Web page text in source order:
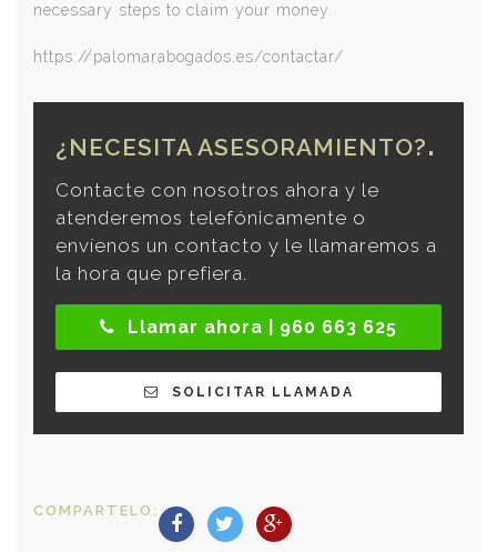
necessary steps to claim your money.
https://palomarabogados.es/contactar/
¿NECESITA ASESORAMIENTO?
Contacte con nosotros ahora y le
atenderemos telefónicamente o
envíenos un contacto y le llamaremos a
la hora que prefiera.
Llamar ahora | 960 663 625
SOLICITAR LLAMADA
COMPARTELO: